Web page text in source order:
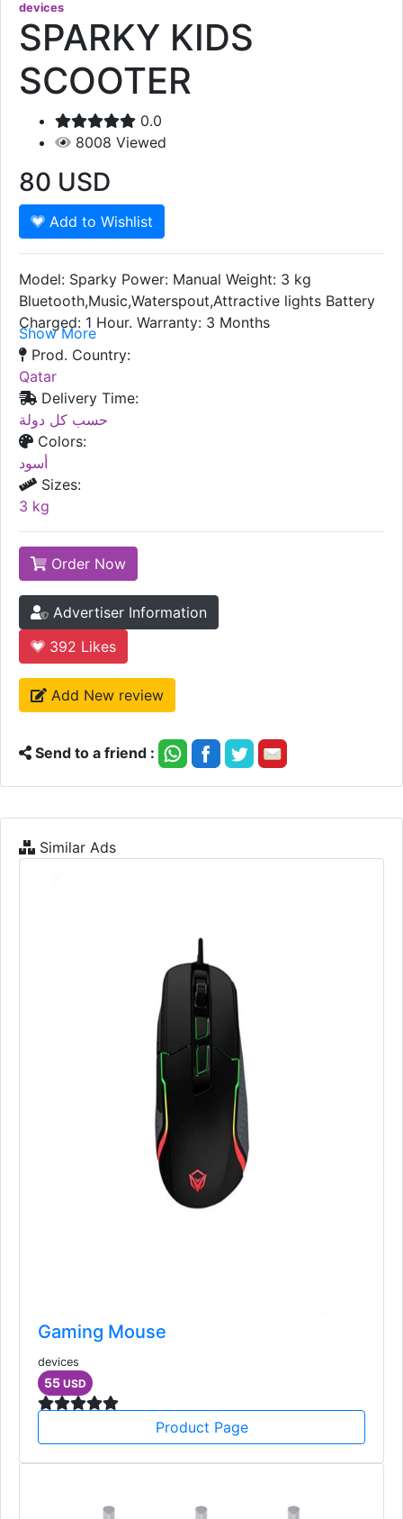
devices
SPARKY KIDS
SCOOTER
0.0
8008 Viewed
80 USD
Add to Wishlist
Model: Sparky Power: Manual Weight: 3 kg
Bluetooth,Music,Waterspout,Attractive lights Battery
Charged: 1 Hour. Warranty: 3 Months
Show More
Prod. Country:
Qatar
Delivery Time:
حسب كل دولة
Colors:
أسود
Sizes:
3 kg
Order Now
Advertiser Information
392 Likes
Add New review
Send to a friend :
Similar Ads
Gaming Mouse
devices
55 USD
Product Page